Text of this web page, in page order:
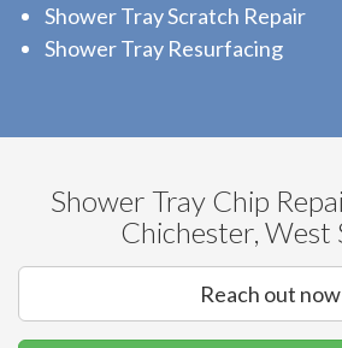
Shower Tray Scratch Repair
Shower Tray Resurfacing
Shower Tray Chip
Chichester, West
Reach out now